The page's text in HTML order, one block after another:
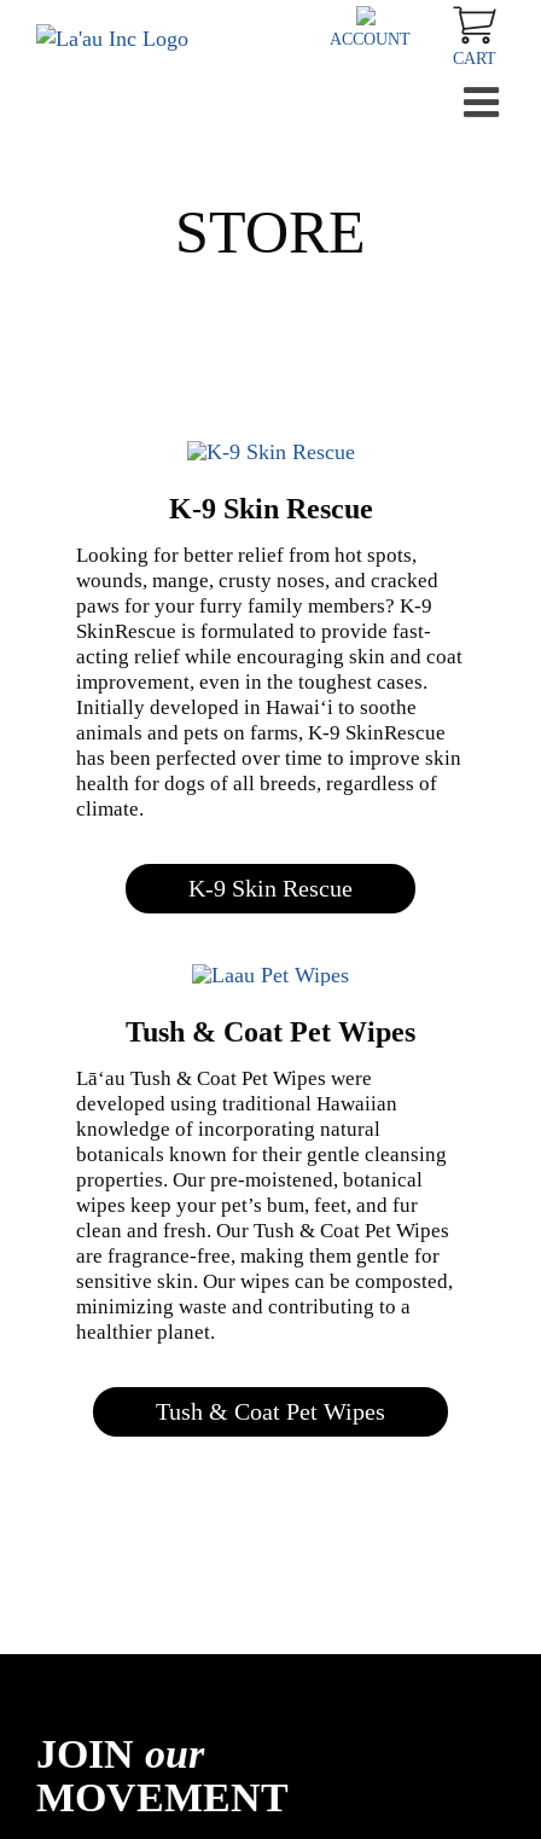
ACCOUNT
CART
STORE
K-9 Skin Rescue
Looking for better relief from hot spots,
wounds, mange, crusty noses, and cracked
paws for your furry family members? K-9
SkinRescue is formulated to provide fast-
acting relief while encouraging skin and coat
improvement, even in the toughest cases.
Initially developed in Hawai‘i to soothe
animals and pets on farms, K-9 SkinRescue
has been perfected over time to improve skin
health for dogs of all breeds, regardless of
climate.
K-9 Skin Rescue
Tush & Coat Pet Wipes
Lā‘au Tush & Coat Pet Wipes were
developed using traditional Hawaiian
knowledge of incorporating natural
botanicals known for their gentle cleansing
properties. Our pre-moistened, botanical
wipes keep your pet’s bum, feet, and fur
clean and fresh. Our Tush & Coat Pet Wipes
are fragrance-free, making them gentle for
sensitive skin. Our wipes can be composted,
minimizing waste and contributing to a
healthier planet.
Tush & Coat Pet Wipes
JOIN our
MOVEMENT